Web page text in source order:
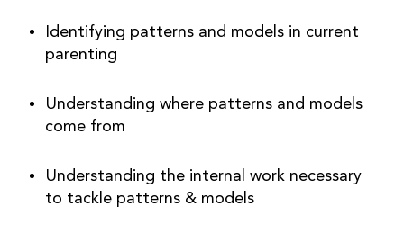
Identifying patterns and models in current
parenting
Understanding where patterns and models
come from
Understanding the internal work necessary
to tackle patterns & models